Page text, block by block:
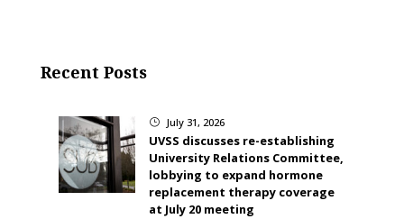
Recent Posts
} July 31, 2026
UVSS discusses re-establishing
University Relations Committee,
lobbying to expand hormone
replacement therapy coverage
at July 20 meeting